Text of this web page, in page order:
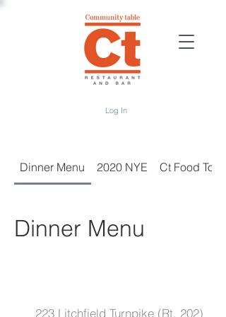
Log In
Dinner Menu 2020 NYE Ct Food To-Go
Dinner Menu
223 Litchfield Turnpike (Rt. 202)